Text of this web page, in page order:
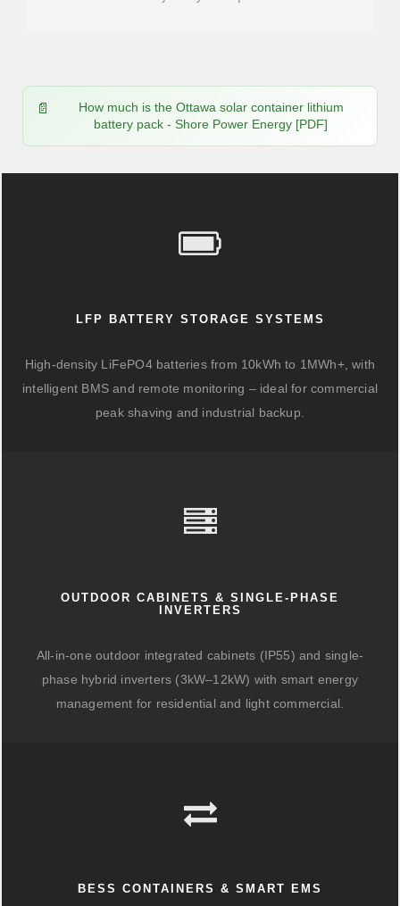
How much is the Ottawa solar container lithium
battery pack - Shore Power Energy [PDF]
LFP BATTERY STORAGE SYSTEMS
High-density LiFePO4 batteries from 10kWh to 1MWh+, with
intelligent BMS and remote monitoring – ideal for commercial
peak shaving and industrial backup.
OUTDOOR CABINETS & SINGLE-PHASE
INVERTERS
All-in-one outdoor integrated cabinets (IP55) and single-
phase hybrid inverters (3kW–12kW) with smart energy
management for residential and light commercial.
BESS CONTAINERS & SMART EMS